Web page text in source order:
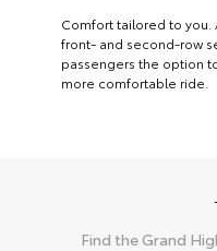
Comfort tailored to
front- and second-row
passengers the option
more comfortable ride.
Find the Grand